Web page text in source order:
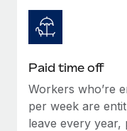
Ask an expert
Get expert help on
Simplify your
Compliance
Stay ahead of
Remote Build
Integrations and
CASE STUDIES
Insights center
Get support
See all resources
Paid time off
Workers who’re
per week are
leave every year,